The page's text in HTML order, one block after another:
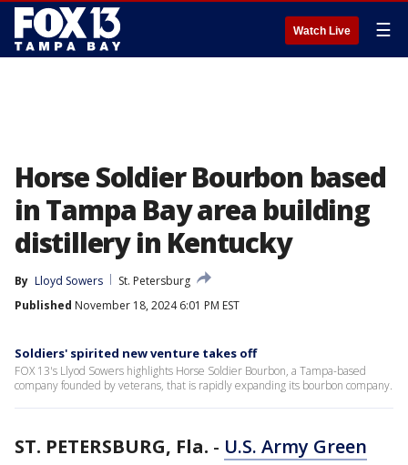
Watch Live ☰
Horse Soldier Bourbon based
in Tampa Bay area building
distillery in Kentucky
By Lloyd Sowers
St. Petersburg
Published November 18, 2024 6:01 PM EST
Soldiers' spirited new venture takes off
FOX 13's Llyod Sowers highlights Horse Soldier Bourbon, a Tampa-based
company founded by veterans, that is rapidly expanding its bourbon company.
ST. PETERSBURG, Fla. - U.S. Army Green